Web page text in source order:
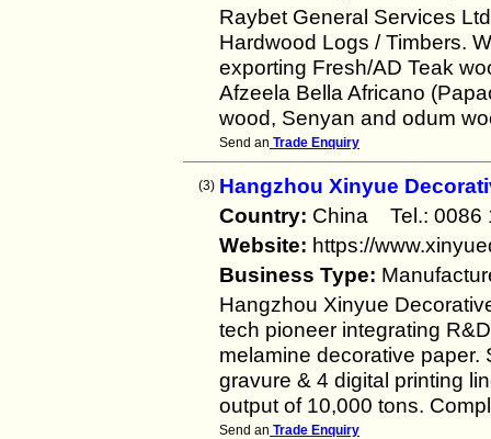
Raybet General Services
Hardwood Logs / Timbers.
exporting Fresh/AD Teak
Afzeela Bella Africano
wood, Senyan and odum
Send an Trade Enquiry
(3) Hangzhou Xinyue
Country: China Tel.:
Website: https://
Business Type:
Hangzhou Xinyue
tech pioneer integrating
melamine decorative paper.
gravure & 4 digital printing
output of 10,000 tons.
Send an Trade Enquiry